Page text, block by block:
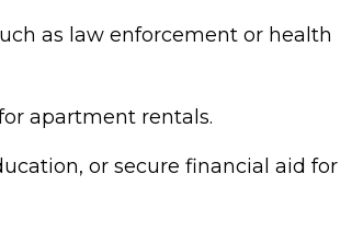
as law enforcement or health
apartment rentals.
or secure financial aid for